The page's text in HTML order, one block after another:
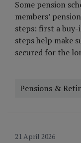
Some pension
members’
steps: first a buy-
steps help make
secured for the
Pensions &
21 April 2026